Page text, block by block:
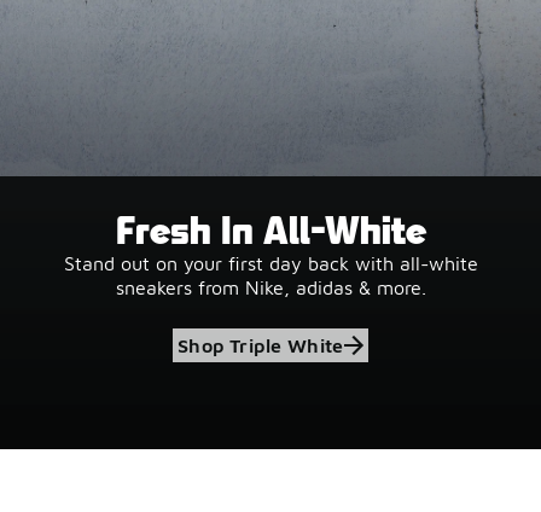
Fresh In All-White
Stand out on your first day back with all-white
sneakers from Nike, adidas & more.
Shop Triple White